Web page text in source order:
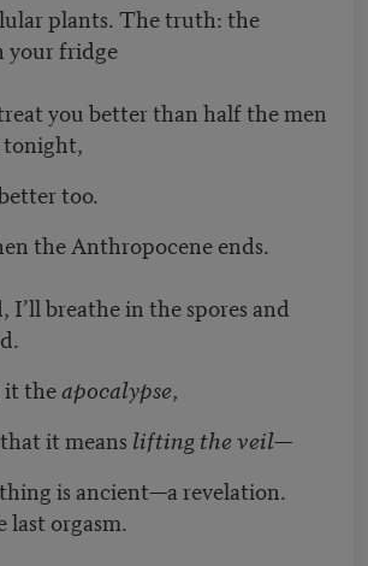
plants. The truth: the
your fridge
you better than half the men
tonight,
too.
the Anthropocene ends.
breathe in the spores and
it theapocalypse,
it means lifting the veil—
is ancient—a revelation.
last orgasm.